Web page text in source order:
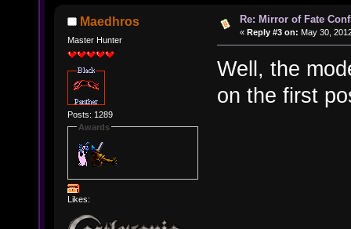
Maedhros
Master Hunter
Posts: 1289
Awards
Likes:
Re: Mirror of Fate
« Reply #3 on: May 30,
Well, the
on the first